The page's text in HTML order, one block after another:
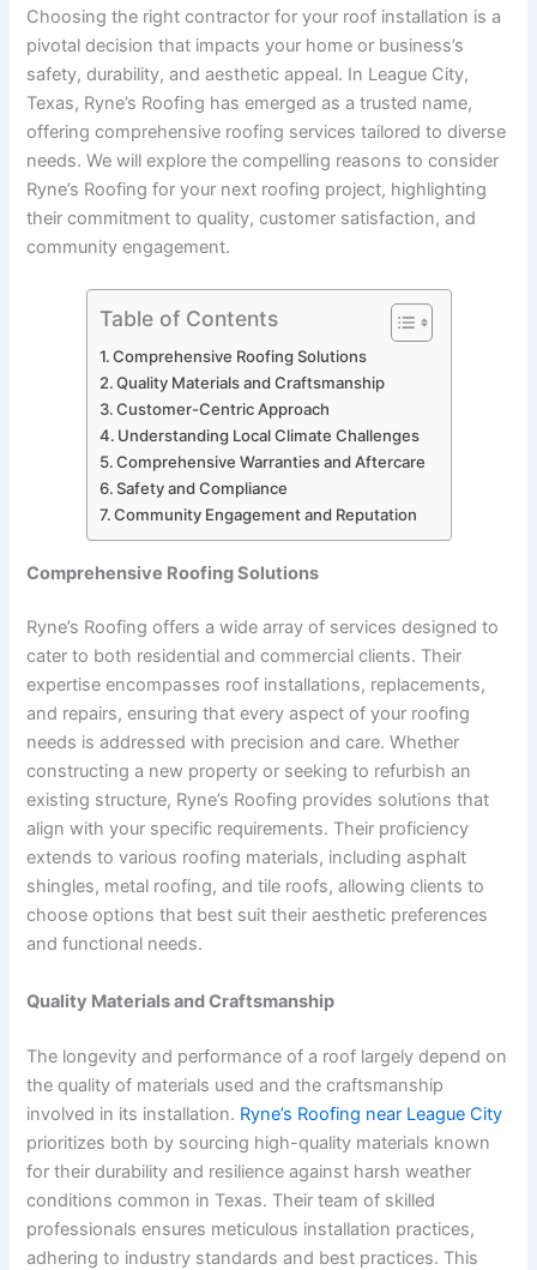
Choosing the right contractor for your roof installation is a
pivotal decision that impacts your home or business’s
safety, durability, and aesthetic appeal. In League City,
Texas, Ryne’s Roofing has emerged as a trusted name,
offering comprehensive roofing services tailored to diverse
needs. We will explore the compelling reasons to consider
Ryne’s Roofing for your next roofing project, highlighting
their commitment to quality, customer satisfaction, and
community engagement.
Table of Contents
Comprehensive Roofing Solutions
Quality Materials and Craftsmanship
Customer-Centric Approach
Understanding Local Climate Challenges
Comprehensive Warranties and Aftercare
Safety and Compliance
Community Engagement and Reputation
Comprehensive Roofing Solutions
Ryne’s Roofing offers a wide array of services designed to
cater to both residential and commercial clients. Their
expertise encompasses roof installations, replacements,
and repairs, ensuring that every aspect of your roofing
needs is addressed with precision and care. Whether
constructing a new property or seeking to refurbish an
existing structure, Ryne’s Roofing provides solutions that
align with your specific requirements. Their proficiency
extends to various roofing materials, including asphalt
shingles, metal roofing, and tile roofs, allowing clients to
choose options that best suit their aesthetic preferences
and functional needs.
Quality Materials and Craftsmanship
The longevity and performance of a roof largely depend on
the quality of materials used and the craftsmanship
involved in its installation. Ryne’s Roofing near League City
prioritizes both by sourcing high-quality materials known
for their durability and resilience against harsh weather
conditions common in Texas. Their team of skilled
professionals ensures meticulous installation practices,
adhering to industry standards and best practices. This